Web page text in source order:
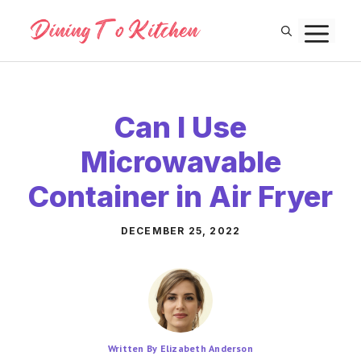
content
Can I Use
Microwavable
Container in Air Fryer
DECEMBER 25, 2022
Written By Elizabeth Anderson